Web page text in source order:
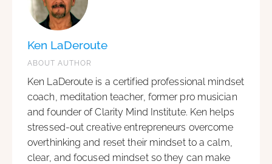
Ken LaDeroute
ABOUT AUTHOR
Ken LaDeroute is a certified professional mindset
coach, meditation teacher, former pro musician
and founder of Clarity Mind Institute. Ken helps
stressed-out creative entrepreneurs overcome
overthinking and reset their mindset to a calm,
clear, and focused mindset so they can make